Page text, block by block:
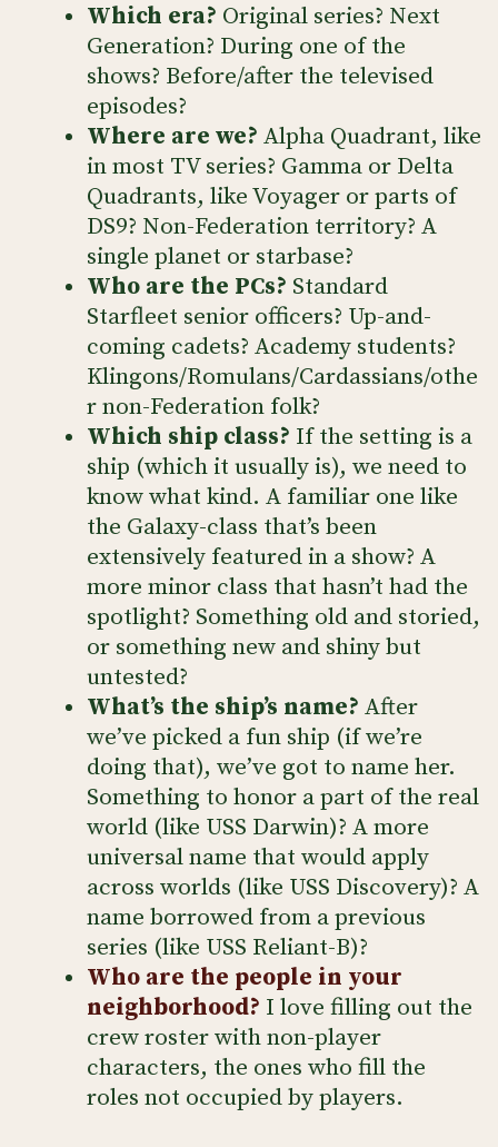
Which era? Original series? Next
Generation? During one of the
shows? Before/after the televised
episodes?
Where are we? Alpha Quadrant, like
in most TV series? Gamma or Delta
Quadrants, like Voyager or parts of
DS9? Non-Federation territory? A
single planet or starbase?
Who are the PCs? Standard
Starfleet senior officers? Up-and-
coming cadets? Academy students?
Klingons/Romulans/Cardassians/othe
r non-Federation folk?
Which ship class? If the setting is a
ship (which it usually is), we need to
know what kind. A familiar one like
the Galaxy-class that’s been
extensively featured in a show? A
more minor class that hasn’t had the
spotlight? Something old and storied,
or something new and shiny but
untested?
What’s the ship’s name? After
we’ve picked a fun ship (if we’re
doing that), we’ve got to name her.
Something to honor a part of the real
world (like USS Darwin)? A more
universal name that would apply
across worlds (like USS Discovery)? A
name borrowed from a previous
series (like USS Reliant-B)?
Who are the people in your
neighborhood? I love filling out the
crew roster with non-player
characters, the ones who fill the
roles not occupied by players.